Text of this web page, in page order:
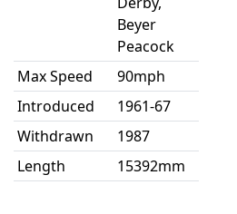
Beyer
Peacock
Max Speed
90mph
Introduced
1961-67
Withdrawn
1987
Length
15392mm